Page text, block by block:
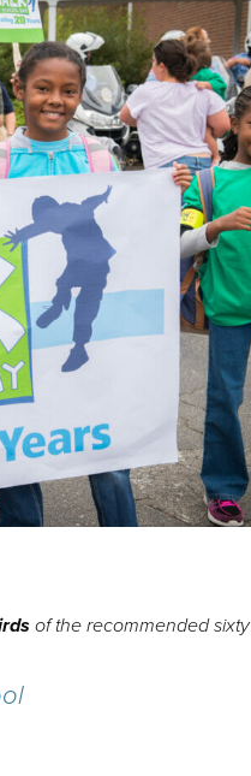
of the recommended sixty